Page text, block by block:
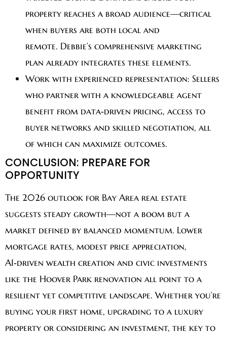
property reaches a broad audience—critical
when buyers are both local and
remote. Debbie’s comprehensive marketing
plan already integrates these elements.
Work with experienced representation: Sellers
who partner with a knowledgeable agent
benefit from data‑driven pricing, access to
buyer networks and skilled negotiation, all
of which can maximize outcomes.
CONCLUSION: PREPARE FOR
OPPORTUNITY
The 2026 outlook for Bay Area real estate
suggests steady growth—not a boom but a
market defined by balanced momentum. Lower
mortgage rates, modest price appreciation,
AI‑driven wealth creation and civic investments
like the Hoover Park renovation all point to a
resilient yet competitive landscape. Whether you’re
buying your first home, upgrading to a luxury
property or considering an investment, the key to